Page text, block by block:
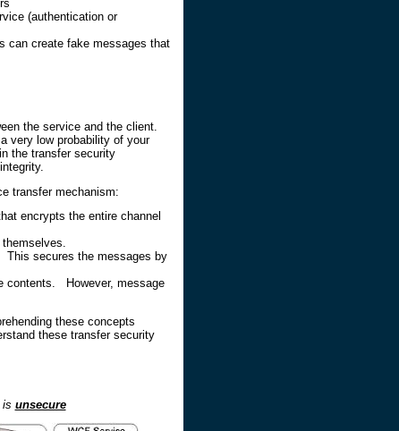
(authentication or
can create fake messages that
the service and the client.
very low probability of your
the transfer security
transfer mechanism:
encrypts the entire channel
This secures the messages by
contents. However, message
these concepts
these transfer security
unsecure